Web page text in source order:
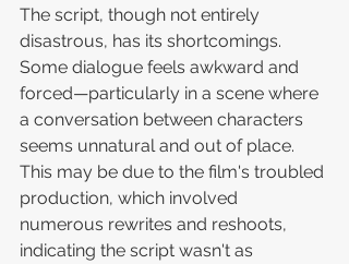
The script, though not entirely
disastrous, has its shortcomings.
Some dialogue feels awkward and
forced—particularly in a scene where
a conversation between characters
seems unnatural and out of place.
This may be due to the film's troubled
production, which involved
numerous rewrites and reshoots,
indicating the script wasn't as